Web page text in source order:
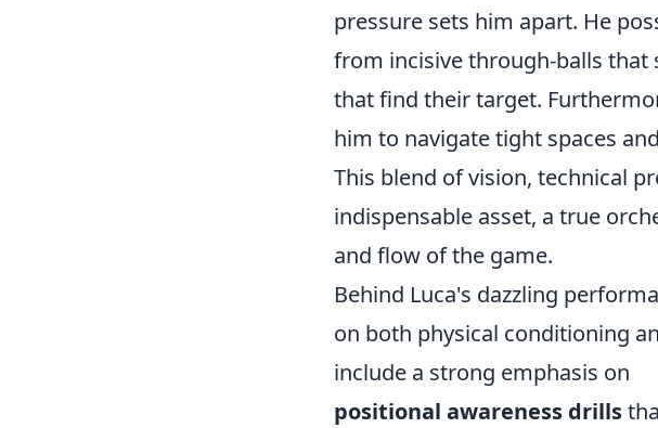
pressure sets him apart. He
from incisive through-balls that
that find their target.
him to navigate tight spaces
This blend of vision, technical
indispensable asset, a true
and flow of the game.
Behind Luca's dazzling
on both physical conditioning
include a strong emphasis on
positional awareness drills